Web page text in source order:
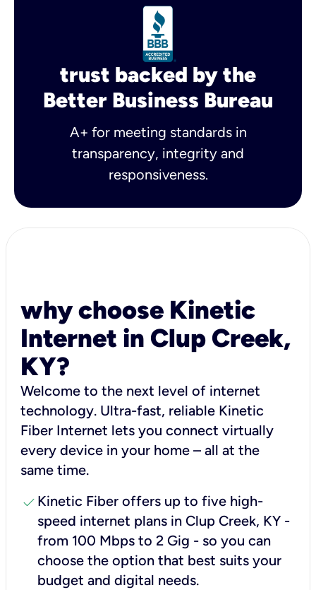
trust backed by the
Better Business Bureau
A+ for meeting standards in
transparency, integrity and
responsiveness.
why choose Kinetic
Internet in Clup Creek,
KY?
Welcome to the next level of internet
technology. Ultra-fast, reliable Kinetic
Fiber Internet lets you connect virtually
every device in your home – all at the
same time.
check Kinetic Fiber offers up to five high-
speed internet plans in Clup Creek, KY -
from 100 Mbps to 2 Gig - so you can
choose the option that best suits your
budget and digital needs.